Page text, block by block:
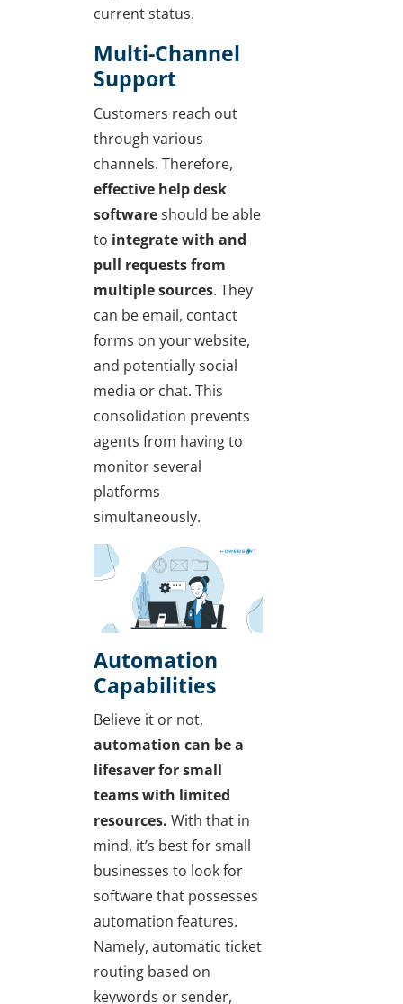
current status.
Multi-Channel
Support
Customers reach out
through various
channels. Therefore,
effective help desk
softwareshould be able
to integrate with and
pull requests from
multiple sources. They
can be email, contact
forms on your website,
and potentially social
media or chat. This
consolidation prevents
agents from having to
monitor several
platforms
simultaneously.
Automation
Capabilities
Believe it or not,
automation can be a
lifesaver for small
teams with limited
resources. With that in
mind, it’s best for small
businesses to look for
software that possesses
automation features.
Namely, automatic ticket
routing based on
keywords or sender,